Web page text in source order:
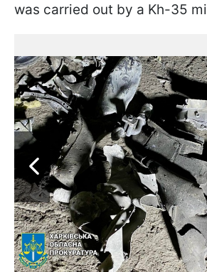
was carried out by a Kh-35